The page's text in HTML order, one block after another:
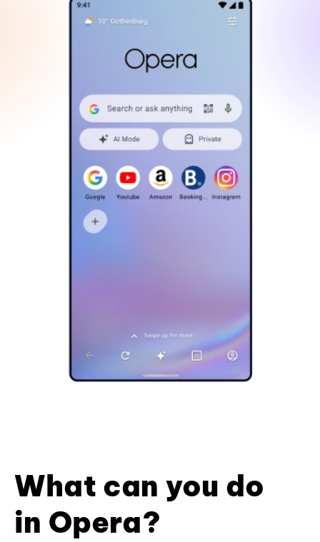
What can you do
in Opera?